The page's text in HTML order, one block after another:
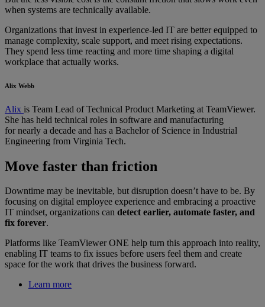
when systems are technically available.
Organizations that invest in experience-led IT are better equipped to
manage complexity, scale support, and meet rising expectations.
They spend less time reacting and more time shaping a digital
workplace that actually works.
Alix Webb
Alix is Team Lead of Technical Product Marketing at TeamViewer.
She has held technical roles in software and manufacturing
for nearly a decade and has a Bachelor of Science in Industrial
Engineering from Virginia Tech.
Move faster than friction
Downtime may be inevitable, but disruption doesn’t have to be. By
focusing on digital employee experience and embracing a proactive
IT mindset, organizations can detect earlier, automate faster, and
fix forever.
Platforms like TeamViewer ONE help turn this approach into reality,
enabling IT teams to fix issues before users feel them and create
space for the work that drives the business forward.
Learn more